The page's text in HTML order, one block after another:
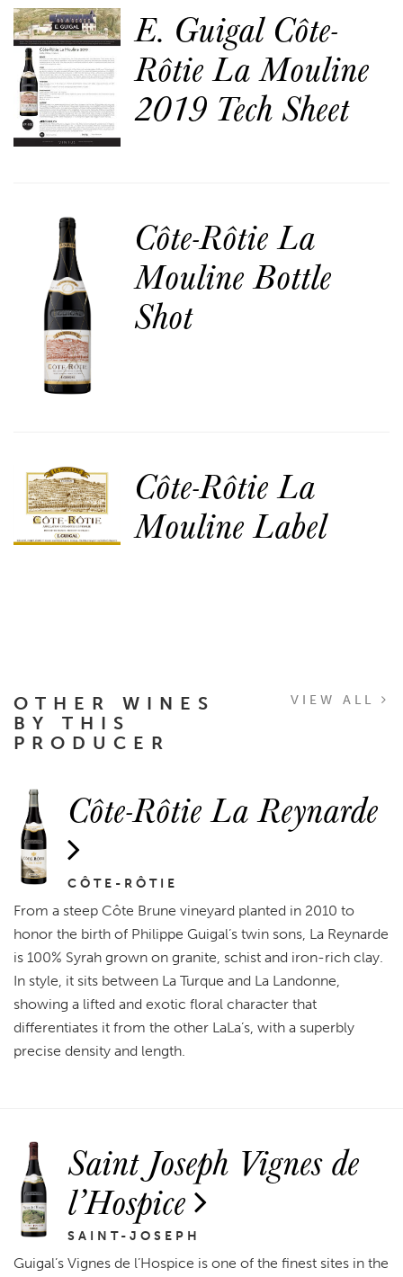
E. Guigal Côte-
Rôtie La Mouline
2019 Tech Sheet
Côte-Rôtie La
Mouline Bottle
Shot
Côte-Rôtie La
Mouline Label
OTHER WINES
BY THIS
PRODUCER
VIEW ALL
Côte-Rôtie La Reynarde
CÔTE-RÔTIE
From a steep Côte Brune vineyard planted in 2010 to
honor the birth of Philippe Guigal’s twin sons, La Reynarde
is 100% Syrah grown on granite, schist and iron-rich clay.
In style, it sits between La Turque and La Landonne,
showing a lifted and exotic floral character that
differentiates it from the other LaLa’s, with a superbly
precise density and length.
Saint Joseph Vignes de
l’Hospice
SAINT-JOSEPH
Guigal’s Vignes de l’Hospice is one of the finest sites in the